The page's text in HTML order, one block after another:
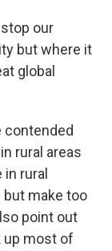
our
but where it
global
contended
rural areas
rural
but make too
point out
up most of